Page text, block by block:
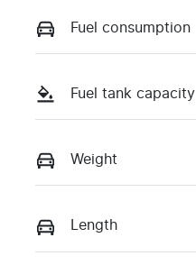
Fuel consumption
Fuel tank capacity
Weight
Length